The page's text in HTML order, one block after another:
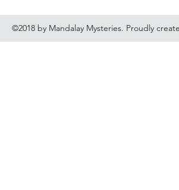
©2018 by Mandalay Mysteries. Proudly